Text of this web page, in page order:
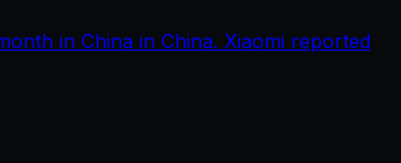
in China in China. Xiaomi reported